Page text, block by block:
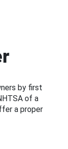
by first
of a
a proper